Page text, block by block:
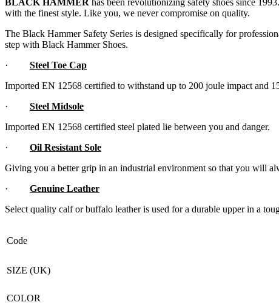
BLACK HAMMER has been revolutionizing safety shoes since
with the finest style. Like you, we never compromise on quality.
The Black Hammer Safety Series is designed specifically for
step with Black Hammer Shoes.
· Steel Toe Cap
Imported EN 12568 certified to withstand up to 200 joule impact and
· Steel Midsole
Imported EN 12568 certified steel plated lie between you and danger.
· Oil Resistant Sole
Giving you a better grip in an industrial environment so that you will
· Genuine Leather
Select quality calf or buffalo leather is used for a durable upper in a
Code
SIZE (UK)
COLOR